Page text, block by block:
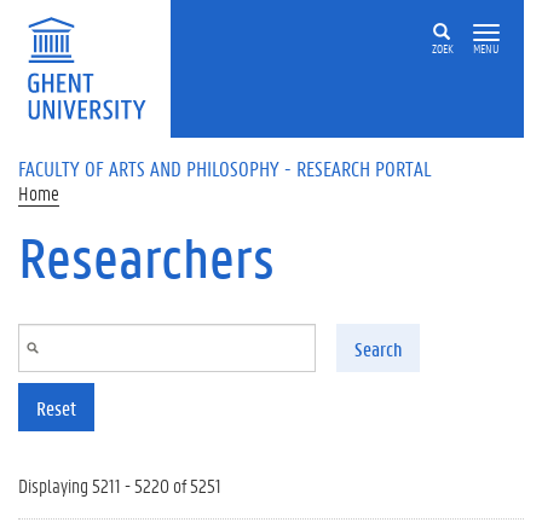
Skip to main content
ZOEK MENU
FACULTY OF ARTS AND PHILOSOPHY - RESEARCH PORTAL
Home
Researchers
Search
Reset
Displaying 5211 - 5220 of 5251